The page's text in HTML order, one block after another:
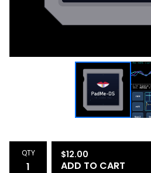
QTY $12.00
ADD TO CART